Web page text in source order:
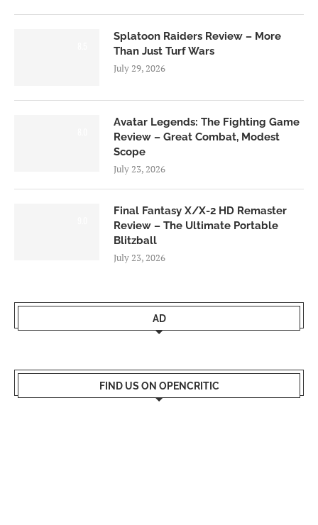
Splatoon Raiders Review – More
Than Just Turf Wars
July 29, 2026
Avatar Legends: The Fighting Game
Review – Great Combat, Modest
Scope
July 23, 2026
Final Fantasy X/X-2 HD Remaster
Review – The Ultimate Portable
Blitzball
July 23, 2026
AD
FIND US ON OPENCRITIC